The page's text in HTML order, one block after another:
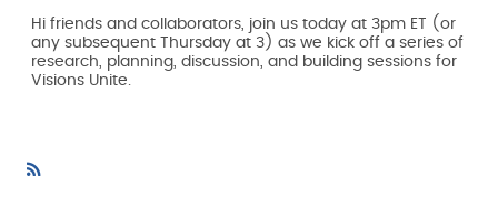
Hi friends and collaborators, join us today at 3pm ET (or
any subsequent Thursday at 3) as we kick off a series of
research, planning, discussion, and building sessions for
Visions Unite.